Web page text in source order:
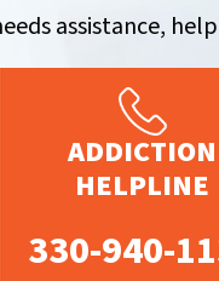
assistance,
ADDICTION
HELPLINE
330-940-